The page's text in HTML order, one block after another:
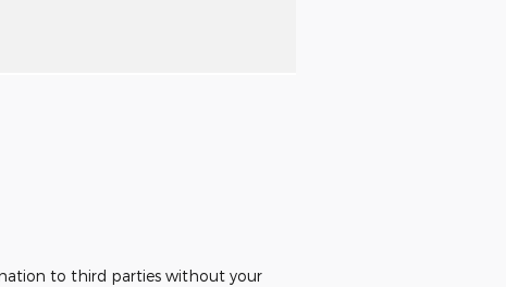
to third parties without your